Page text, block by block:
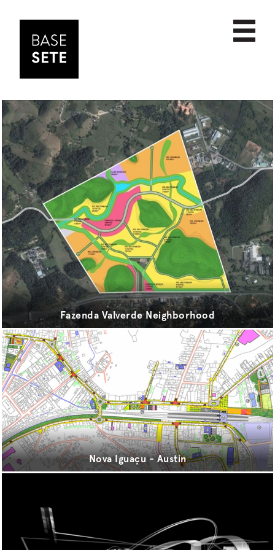
PROJECTS
ABOUT
NEWS
CONTACT
date
scale
name
commercial
cultural
educational
housing
institutional
interior design
sport
transport
urbanism
Fazenda Valverde Neighborhood
Nova Iguaçu - Austin